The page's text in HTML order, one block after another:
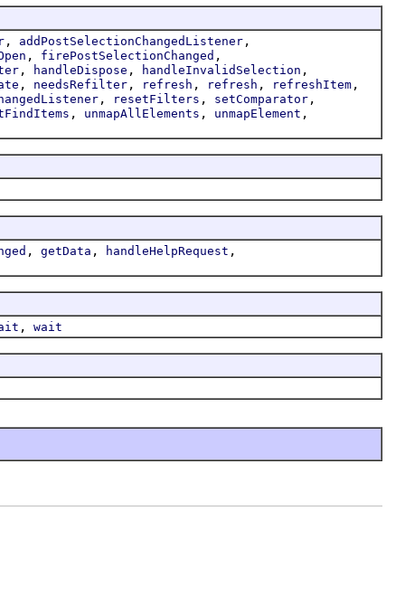
, addPostSelectionChangedListener ,
, firePostSelectionChanged ,
, handleDispose , handleInvalidSelection ,
, needsRefilter , refresh , refresh , refreshItem ,
, resetFilters , setComparator ,
, unmapAllElements , unmapElement ,
, getData , handleHelpRequest ,
, wait